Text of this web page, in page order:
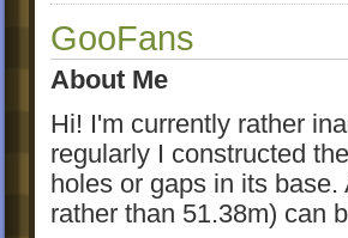
GooFans
About Me
Hi! I'm currently rather
regularly I constructed
holes or gaps in its
rather than 51.38m) can